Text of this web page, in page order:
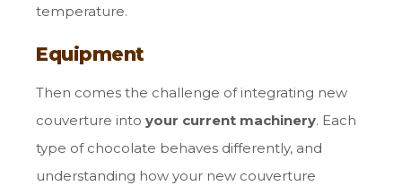
temperature.
Equipment
Then comes the challenge of integrating new
couverture into your current machinery. Each
type of chocolate behaves differently, and
understanding how your new couverture